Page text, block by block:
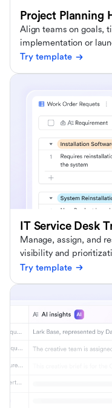
Project Planning
Align teams on goals,
implementation or
Try template
IT Service Desk
Manage, assign, and
visibility and
Try template